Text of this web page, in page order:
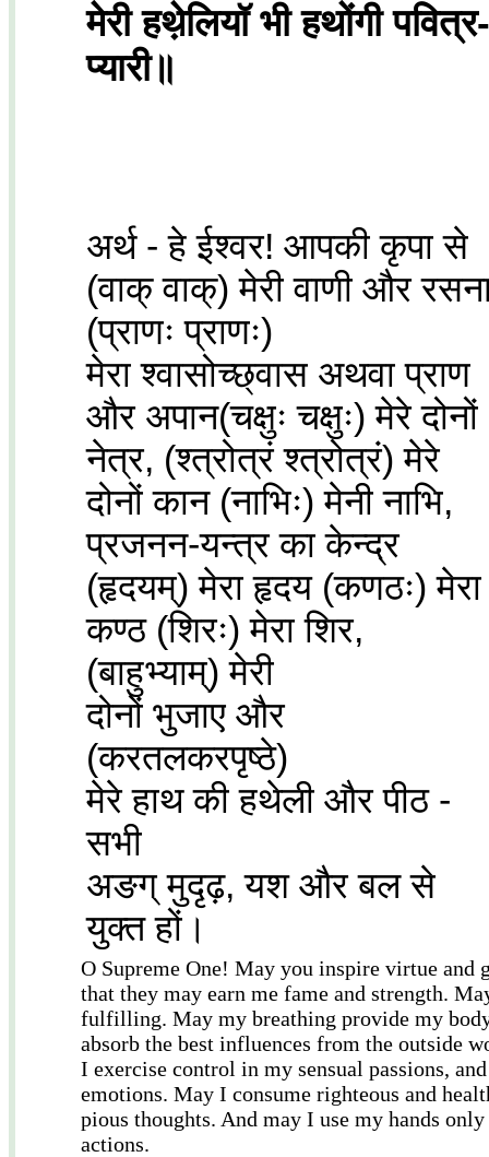
मेरी हथे़लियॉ भी हथोंगी पवित्र-
प्यारी॥
अर्थ - हे ईश्वर! आपकी कृपा से
(वाक् वाक्) मेरी वाणी और
(प्राणः प्राणः)
मेरा श्वासोच्छ्वास अथवा प्राण
और अपान(चक्षुः चक्षुः) मेरे दोनों
नेत्र, (श्त्रोत्रं श्त्रोत्रं) मेरे
दोनों कान (नाभिः) मेनी नाभि,
प्रजनन-यन्त्र का केन्द्र
(हृदयम्) मेरा हृदय (कणठः) मेरा
कण्ठ (शिरः) मेरा शिर,
(बाहुभ्याम्) मेरी
दोनों भुजाए और
(करतलकरपृष्ठे)
मेरे हाथ की हथेली और पीठ -
सभी
अङग् मुदृढ़, यश और बल से
युक्त हों।
O Supreme One! May you inspire virtue and
that they may earn me fame and strength.
fulfilling. May my breathing provide my
absorb the best influences from the outside
I exercise control in my sensual passions,
emotions. May I consume righteous and
pious thoughts. And may I use my hands
actions.